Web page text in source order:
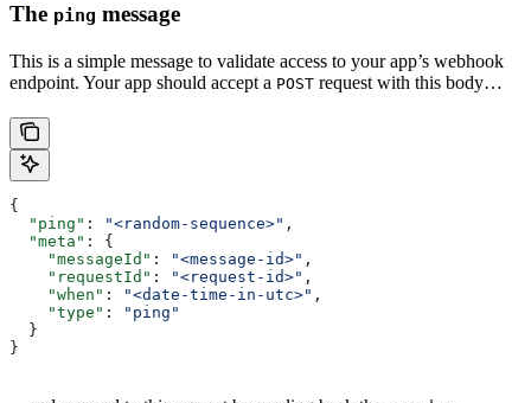
The ping message
This is a simple message to validate access to your app’s webhook
endpoint. Your app should accept a POST request with this body…
{
  "ping"
: "<random-sequence>" ,
  "meta"
: {
    "messageId"
: "<message-id>" ,
    "requestId"
: "<request-id>" ,
    "when"
: "<date-time-in-utc>" ,
    "type"
:
"ping"
  }
}